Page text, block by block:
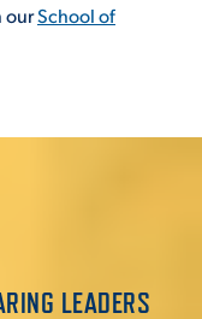
ourSchool of
LEADERS